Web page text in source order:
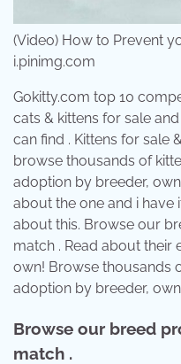
(Video) How to Prevent
i.pinimg.com
Gokitty.com top 10
cats & kittens for sale
can find . Kittens for sale
browse thousands of
adoption by breeder,
about the one and i have
about this. Browse our
match . Read about their
own! Browse thousands
adoption by breeder,
Browse our breed
match .